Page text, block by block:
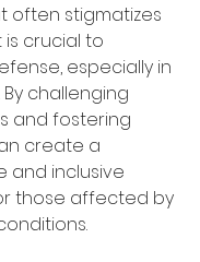
often stigmatizes
is crucial to
especially in
challenging
and fostering
create a
and inclusive
those affected by